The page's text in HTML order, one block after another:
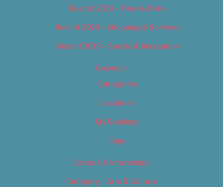
Best of 2019 – Food & Drink
Best of 2019 – Shopping & Services
Best of 2019 – Sports & Recreation
Calendar
Categories
Locations
My Bookings
Tags
Careers & Internships
Category – Arts & Culture